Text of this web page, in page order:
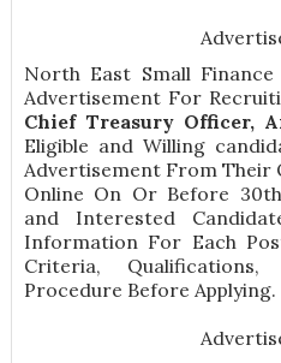
North East Small
Advertisement For
Chief Treasury Officer,
Eligible and Willing
Advertisement From Their
Online On Or Before 30th
and Interested
Information For Each
Criteria,
Procedure Before Applying.